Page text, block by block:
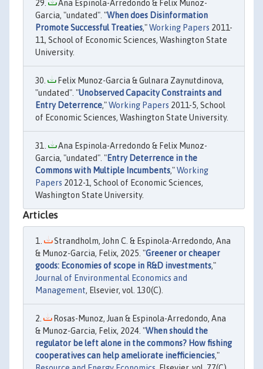
Ana Espinola-Arredondo & Felix Munoz-
Garcia, "undated". "When does Disinformation
Promote Successful Treaties,"Working Papers 2011-
11, School of Economic Sciences, Washington State
University.
Felix Munoz-Garcia & Gulnara Zaynutdinova,
"undated". "Unobserved Capacity Constraints and
Entry Deterrence,"Working Papers 2011-5, School
of Economic Sciences, Washington State University.
Ana Espinola-Arredondo & Felix Munoz-
Garcia, "undated". "Entry Deterrence in the
Commons with Multiple Incumbents,"Working
Papers 2012-1, School of Economic Sciences,
Washington State University.
Articles
Strandholm, John C. & Espinola-Arredondo, Ana
& Munoz-Garcia, Felix, 2025. "Greener or cheaper
goods: Economies of scope in R&D investments,"
Journal of Environmental Economics and
Management, Elsevier, vol. 130(C).
Rosas-Munoz, Juan & Espinola-Arredondo, Ana
& Munoz-Garcia, Felix, 2024. "When should the
regulator be left alone in the commons? How fishing
cooperatives can help ameliorate inefficiencies,"